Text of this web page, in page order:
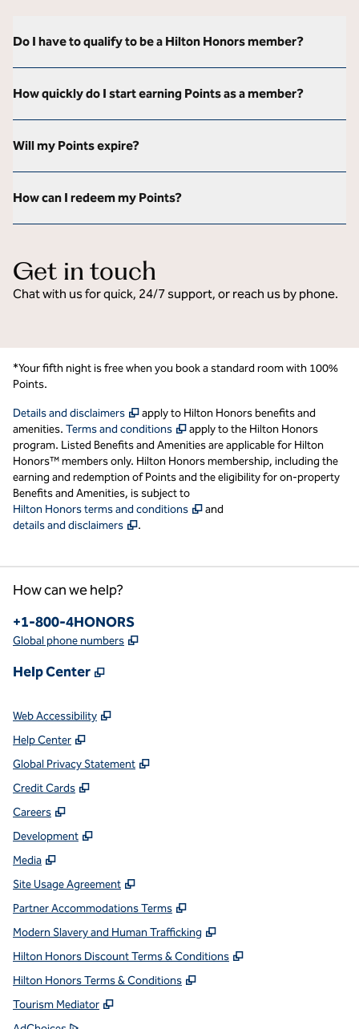
Do I have to qualify to be a Hilton Honors member?
How quickly do I start earning Points as a member?
Will my Points expire?
How can I redeem my Points?
Get in touch
Chat with us for quick, 24/7 support, or reach us by phone.
*Your fifth night is free when you book a standard room with 100%
Points.
Details and disclaimers ,Opens new tab
apply to Hilton Honors benefits and
amenities. Terms and conditions ,Opens new tab
apply to the Hilton Honors
program. Listed Benefits and Amenities are applicable for Hilton
Honors™ members only. Hilton Honors membership, including the
earning and redemption of Points and the eligibility for on-property
Benefits and Amenities, is subject to
Hilton Honors terms and conditions
,Opens new tab
and
details and disclaimers
,.
How can we help?
Phone:
+1-800-4HONORS
Global phone numbers ,
Help Center ,
Web Accessibility ,
Help Center ,
Global Privacy Statement ,
Credit Cards ,
Careers ,
Development ,
Media ,
Site Usage Agreement ,
Partner Accommodations Terms ,
Modern Slavery and Human Trafficking ,
Hilton Honors Discount Terms & Conditions ,
Hilton Honors Terms & Conditions ,
Tourism Mediator ,